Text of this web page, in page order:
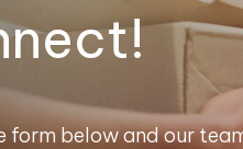
form below and our